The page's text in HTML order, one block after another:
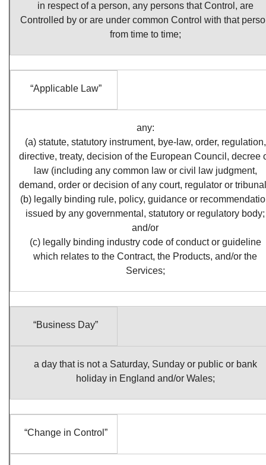
in respect of a person, any persons that Control, are
Controlled by or are under common Control with that
from time to time;
“Applicable Law”
any:
(a) statute, statutory instrument, bye‑law, order, regulation,
directive, treaty, decision of the European Council, decree
law (including any common law or civil law judgment,
demand, order or decision of any court, regulator or
(b) legally binding rule, policy, guidance or
issued by any governmental, statutory or regulatory body;
and/or
(c) legally binding industry code of conduct or guideline
which relates to the Contract, the Products, and/or the
Services;
“Business Day”
a day that is not a Saturday, Sunday or public or bank
holiday in England and/or Wales;
“Change in Control”